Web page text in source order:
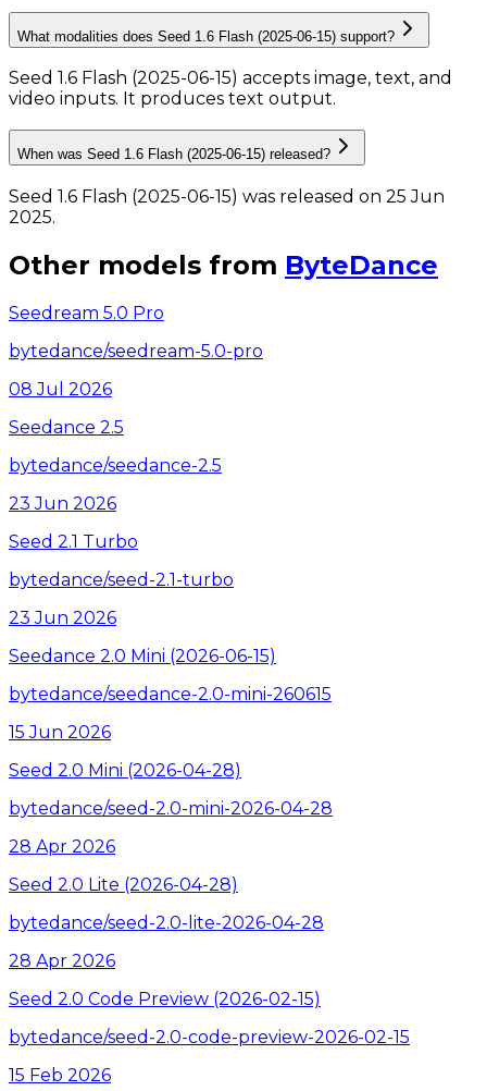
What modalities does Seed 1.6 Flash (2025-06-15) support?
Seed 1.6 Flash (2025-06-15) accepts image, text, and
video inputs. It produces text output.
When was Seed 1.6 Flash (2025-06-15) released?
Seed 1.6 Flash (2025-06-15) was released on 25 Jun
2025.
Other models from ByteDance
Seedream 5.0 Pro
bytedance/seedream-5.0-pro
08 Jul 2026
Seedance 2.5
bytedance/seedance-2.5
23 Jun 2026
Seed 2.1 Turbo
bytedance/seed-2.1-turbo
23 Jun 2026
Seedance 2.0 Mini (2026-06-15)
bytedance/seedance-2.0-mini-260615
15 Jun 2026
Seed 2.0 Mini (2026-04-28)
bytedance/seed-2.0-mini-2026-04-28
28 Apr 2026
Seed 2.0 Lite (2026-04-28)
bytedance/seed-2.0-lite-2026-04-28
28 Apr 2026
Seed 2.0 Code Preview (2026-02-15)
bytedance/seed-2.0-code-preview-2026-02-15
15 Feb 2026